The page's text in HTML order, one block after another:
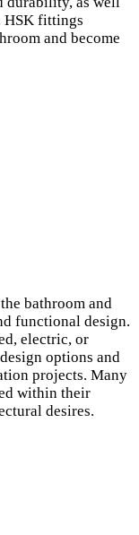
HSK fittings
and become
bathroom and
functional design.
electric, or
options and
projects. Many
within their
desires.